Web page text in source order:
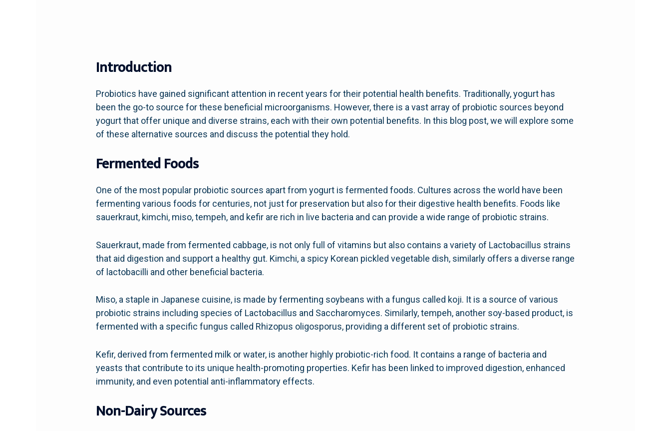
Introduction
Probiotics have gained significant attention in recent years for their potential health benefits. Traditionally, yogurt has
been the go-to source for these beneficial microorganisms. However, there is a vast array of probiotic sources beyond
yogurt that offer unique and diverse strains, each with their own potential benefits. In this blog post, we will explore some
of these alternative sources and discuss the potential they hold.
Fermented Foods
One of the most popular probiotic sources apart from yogurt is fermented foods. Cultures across the world have been
fermenting various foods for centuries, not just for preservation but also for their digestive health benefits. Foods like
sauerkraut, kimchi, miso, tempeh, and kefir are rich in live bacteria and can provide a wide range of probiotic strains.
Sauerkraut, made from fermented cabbage, is not only full of vitamins but also contains a variety of Lactobacillus strains
that aid digestion and support a healthy gut. Kimchi, a spicy Korean pickled vegetable dish, similarly offers a diverse range
of lactobacilli and other beneficial bacteria.
Miso, a staple in Japanese cuisine, is made by fermenting soybeans with a fungus called koji. It is a source of various
probiotic strains including species of Lactobacillus and Saccharomyces. Similarly, tempeh, another soy-based product, is
fermented with a specific fungus called Rhizopus oligosporus, providing a different set of probiotic strains.
Kefir, derived from fermented milk or water, is another highly probiotic-rich food. It contains a range of bacteria and
yeasts that contribute to its unique health-promoting properties. Kefir has been linked to improved digestion, enhanced
immunity, and even potential anti-inflammatory effects.
Non-Dairy Sources